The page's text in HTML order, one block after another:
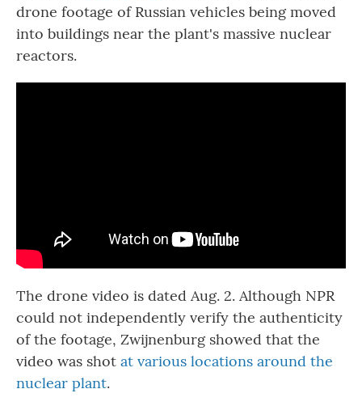
drone footage of Russian vehicles being moved
into buildings near the plant's massive nuclear
reactors.
The drone video is dated Aug. 2. Although NPR
could not independently verify the authenticity
of the footage, Zwijnenburg showed that the
video was shot at various locations around the
nuclear plant.